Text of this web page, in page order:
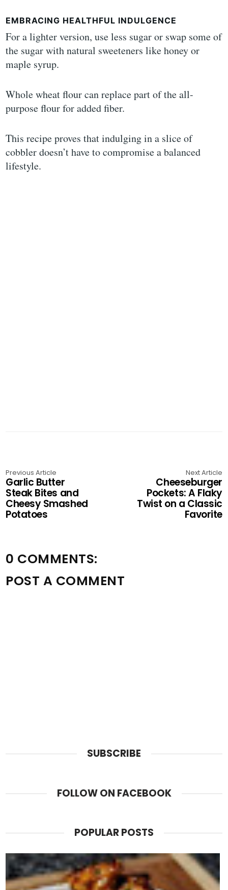
EMBRACING HEALTHFUL INDULGENCE
For a lighter version, use less sugar or swap some of
the sugar with natural sweeteners like honey or
maple syrup.
Whole wheat flour can replace part of the all-
purpose flour for added fiber.
This recipe proves that indulging in a slice of
cobbler doesn’t have to compromise a balanced
lifestyle.
Previous Article
Garlic Butter
Steak Bites and
Cheesy Smashed
Potatoes
Next Article
Cheeseburger
Pockets: A Flaky
Twist on a Classic
Favorite
0 COMMENTS:
POST A COMMENT
SUBSCRIBE
FOLLOW ON FACEBOOK
POPULAR POSTS